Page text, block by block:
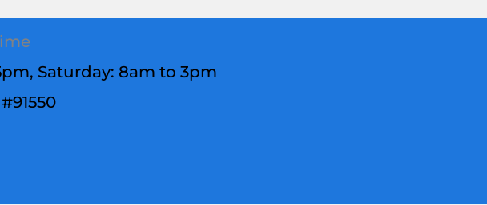
Saturday: 8am to 3pm
#91550